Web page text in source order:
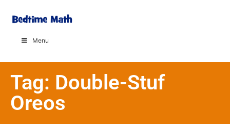
Menu
Tag: Double-Stuf
Oreos